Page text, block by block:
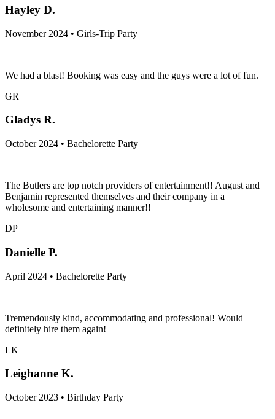
Hayley D.
November 2024 • Girls-Trip Party
We had a blast! Booking was easy and the guys were a lot of fun.
GR
Gladys R.
October 2024 • Bachelorette Party
The Butlers are top notch providers of entertainment!! August and
Benjamin represented themselves and their company in a
wholesome and entertaining manner!!
DP
Danielle P.
April 2024 • Bachelorette Party
Tremendously kind, accommodating and professional! Would
definitely hire them again!
LK
Leighanne K.
October 2023 • Birthday Party